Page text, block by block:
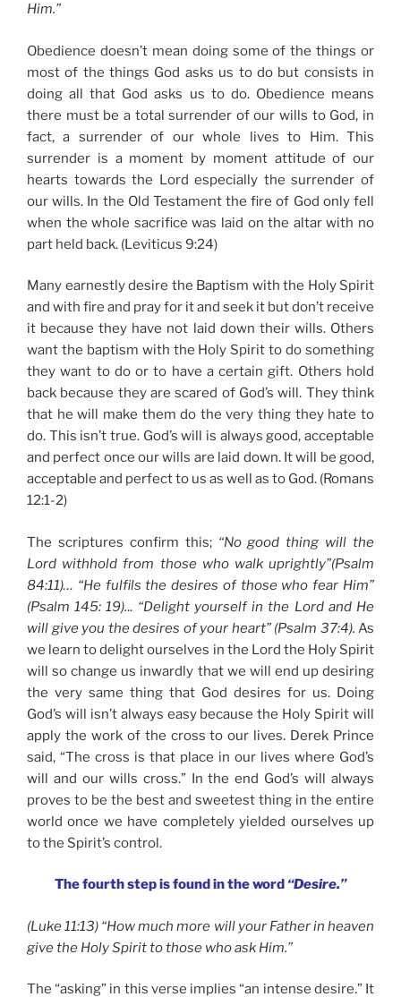
Him.”
Obedience doesn’t mean doing some of the things or
most of the things God asks us to do but consists in
doing all that God asks us to do. Obedience means
there must be a total surrender of our wills to God, in
fact, a surrender of our whole lives to Him. This
surrender is a moment by moment attitude of our
hearts towards the Lord especially the surrender of
our wills. In the Old Testament the fire of God only fell
when the whole sacrifice was laid on the altar with no
part held back. (Leviticus 9:24)
Many earnestly desire the Baptism with the Holy Spirit
and with fire and pray for it and seek it but don’t receive
it because they have not laid down their wills. Others
want the baptism with the Holy Spirit to do something
they want to do or to have a certain gift. Others hold
back because they are scared of God’s will. They think
that he will make them do the very thing they hate to
do. This isn’t true. God’s will is always good, acceptable
and perfect once our wills are laid down. It will be good,
acceptable and perfect to us as well as to God. (Romans
12:1-2)
The scriptures confirm this; “No good thing will the
Lord withhold from those who walk uprightly”(Psalm
84:11)… “He fulfils the desires of those who fear Him”
(Psalm 145: 19)... “Delight yourself in the Lord and He
will give you the desires of your heart” (Psalm 37:4). As
we learn to delight ourselves in the Lord the Holy Spirit
will so change us inwardly that we will end up desiring
the very same thing that God desires for us. Doing
God’s will isn’t always easy because the Holy Spirit will
apply the work of the cross to our lives. Derek Prince
said, “The cross is that place in our lives where God’s
will and our wills cross.” In the end God’s will always
proves to be the best and sweetest thing in the entire
world once we have completely yielded ourselves up
to the Spirit’s control.
The fourth step is found in the word “Desire.”
(Luke 11:13) “How much more will your Father in heaven
give the Holy Spirit to those who ask Him.”
The “asking” in this verse implies “an intense desire.” It